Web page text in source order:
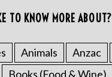
TO KNOW MORE ABOUT?
Animals Anzac
Books (Food & Wine)